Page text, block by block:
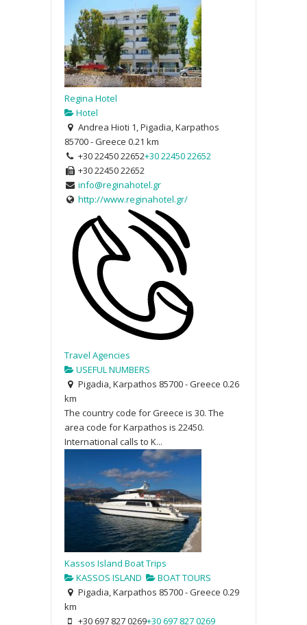
Regina Hotel
Hotel
Andrea Hioti 1, Pigadia, Karpathos
85700 - Greece 0.21 km
+30 22450 22652+30 22450 22652
+30 22450 22652
info@reginahotel.gr
http://www.reginahotel.gr/
Travel Agencies
USEFUL NUMBERS
Pigadia, Karpathos 85700 - Greece 0.26
km
The country code for Greece is 30. The
area code for Karpathos is 22450.
International calls to K...
Kassos Island Boat Trips
KASSOS ISLAND
BOAT TOURS
Pigadia, Karpathos 85700 - Greece 0.29
km
+30 697 827 0269+30 697 827 0269